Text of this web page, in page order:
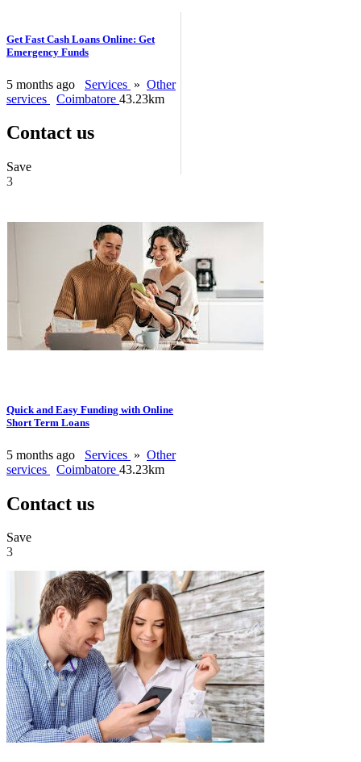
Get Fast Cash Loans Online: Get
Emergency Funds
5 months ago Services » Other
services
Coimbatore 43.23km
Contact us
Save
3
Quick and Easy Funding with Online
Short Term Loans
5 months ago Services » Other
services
Coimbatore 43.23km
Contact us
Save
3